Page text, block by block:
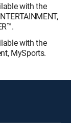
with the
with the
MySports.